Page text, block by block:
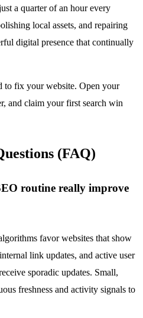
a quarter of an hour every
local assets, and repairing
digital presence that continually
to fix your website. Open your
and claim your first search win
(FAQ)
routine really improve
favor websites that show
link updates, and active user
sporadic updates. Small,
freshness and activity signals to